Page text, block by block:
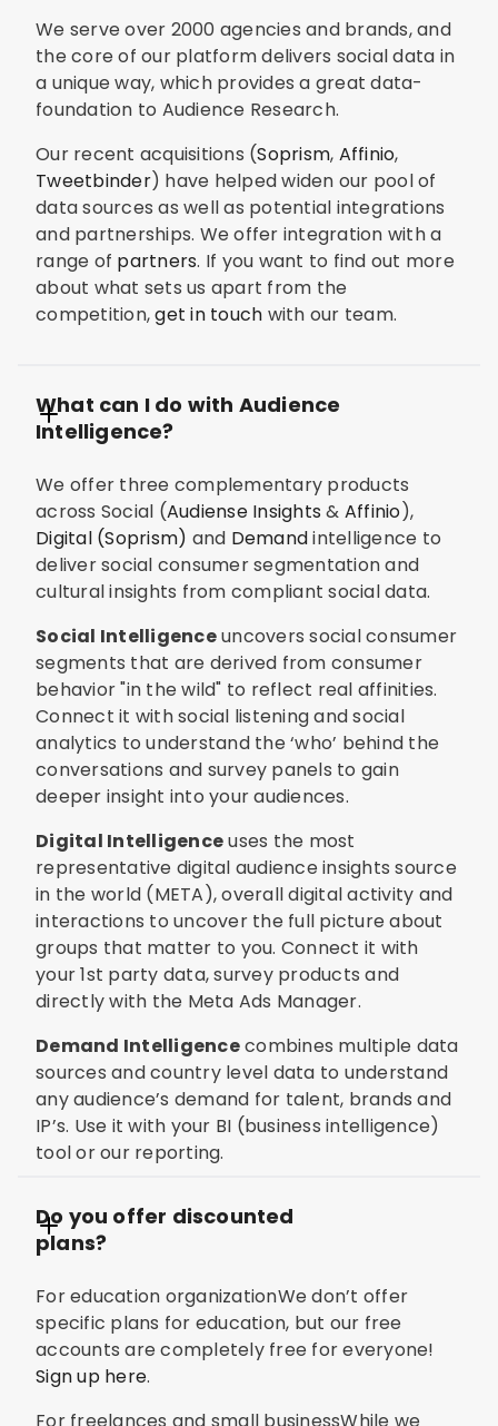
We serve over 2000 agencies and brands, and
the core of our platform delivers social data in
a unique way, which provides a great data-
foundation to Audience Research.
Our recent acquisitions (Soprism, Affinio,
Tweetbinder) have helped widen our pool of
data sources as well as potential integrations
and partnerships. We offer integration with a
range of partners. If you want to find out more
about what sets us apart from the
competition,get in touch with our team.
What can I do with Audience
Intelligence?
We offer three complementary products
across Social (Audiense Insights & Affinio),
Digital (Soprism) and Demandintelligence to
deliver social consumer segmentation and
cultural insights from compliant social data.
Social Intelligenceuncovers social consumer
segments that are derived from consumer
behavior "in the wild" to reflect real affinities.
Connect it with social listening and social
analytics to understand the ‘who’ behind the
conversations and survey panels to gain
deeper insight into your audiences.
Digital Intelligenceuses the most
representative digital audience insights source
in the world (META), overall digital activity and
interactions to uncover the full picture about
groups that matter to you. Connect it with
your 1st party data, survey products and
directly with the Meta Ads Manager.
Demand Intelligencecombines multiple data
sources and country level data to understand
any audience’s demand for talent, brands and
IP’s. Use it with your BI (business intelligence)
tool or our reporting.
Do you offer discounted
plans?
For education organizationWe don’t offer
specific plans for education, but our free
accounts are completely free for everyone!
Sign up here.